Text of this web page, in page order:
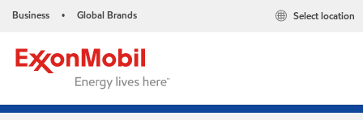
Business • Global Brands Select location